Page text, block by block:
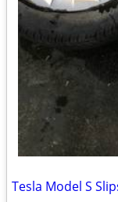
Tesla Model S